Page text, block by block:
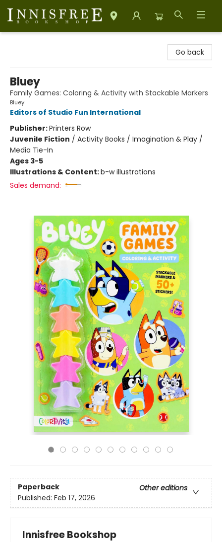
Go back
Bluey
Family Games: Coloring & Activity with Stackable Markers
Bluey
Editors of Studio Fun International
Publisher:Printers Row
Juvenile Fiction / Activity Books / Imagination & Play /
Media Tie-In
Ages 3-5
Illustrations & Content:b-w illustrations
Sales demand:
Paperback
Other editions
Published: Feb 17, 2026
Innisfree Bookshop